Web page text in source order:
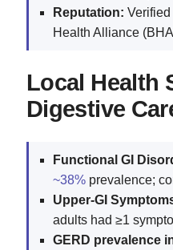
Reputation:
Health Alliance
Local Health
Digestive
Functional GI
~38% prevalence;
Upper‑GI
adults had ≥1
GERD prevalence